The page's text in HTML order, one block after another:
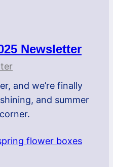
Newsletter
and we’re finally
and summer